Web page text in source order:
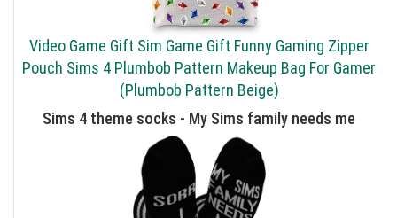
Video Game Gift Sim Game Gift Funny Gaming Zipper
Pouch Sims 4 Plumbob Pattern Makeup Bag For Gamer
(Plumbob Pattern Beige)
Sims 4 theme socks - My Sims family needs me